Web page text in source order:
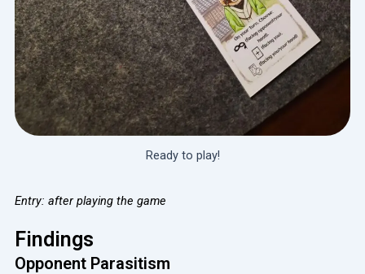
Ready to play!
Entry: after playing the game
Findings
Opponent Parasitism